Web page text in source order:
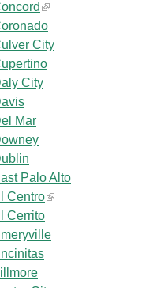
City
City
Mar
Palo Alto
Centro
Cerrito